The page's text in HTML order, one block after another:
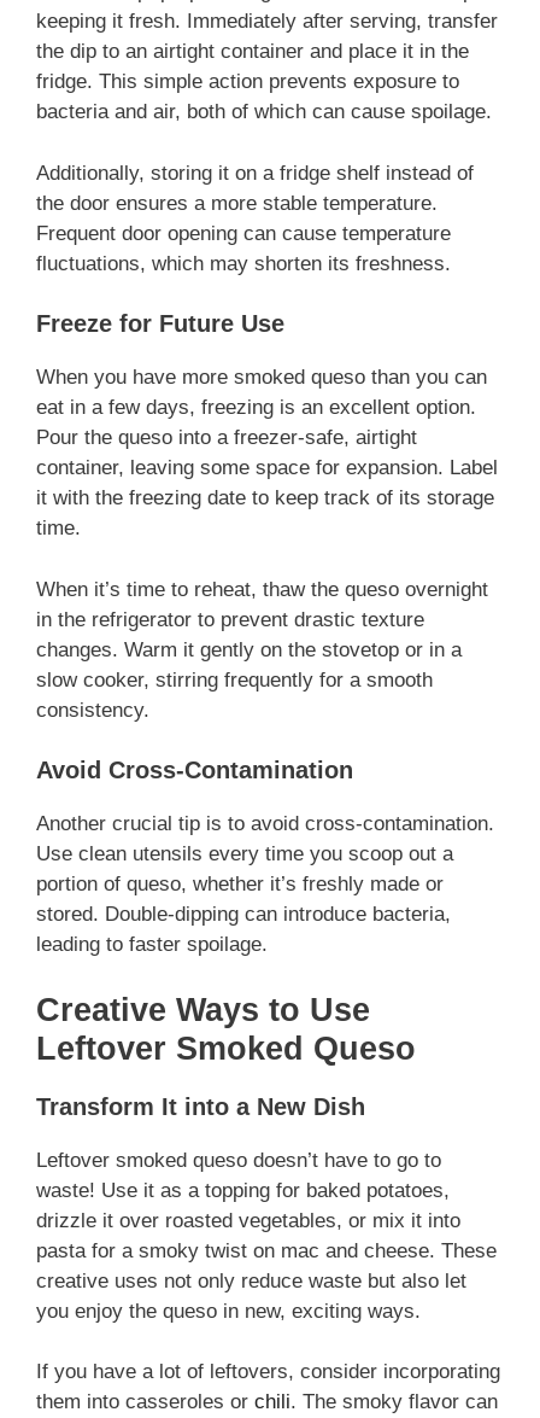
keeping it fresh. Immediately after serving, transfer
the dip to an airtight container and place it in the
fridge. This simple action prevents exposure to
bacteria and air, both of which can cause spoilage.
Additionally, storing it on a fridge shelf instead of
the door ensures a more stable temperature.
Frequent door opening can cause temperature
fluctuations, which may shorten its freshness.
Freeze for Future Use
When you have more smoked queso than you can
eat in a few days, freezing is an excellent option.
Pour the queso into a freezer-safe, airtight
container, leaving some space for expansion. Label
it with the freezing date to keep track of its storage
time.
When it’s time to reheat, thaw the queso overnight
in the refrigerator to prevent drastic texture
changes. Warm it gently on the stovetop or in a
slow cooker, stirring frequently for a smooth
consistency.
Avoid Cross-Contamination
Another crucial tip is to avoid cross-contamination.
Use clean utensils every time you scoop out a
portion of queso, whether it’s freshly made or
stored. Double-dipping can introduce bacteria,
leading to faster spoilage.
Creative Ways to Use
Leftover Smoked Queso
Transform It into a New Dish
Leftover smoked queso doesn’t have to go to
waste! Use it as a topping for baked potatoes,
drizzle it over roasted vegetables, or mix it into
pasta for a smoky twist on mac and cheese. These
creative uses not only reduce waste but also let
you enjoy the queso in new, exciting ways.
If you have a lot of leftovers, consider incorporating
them into casseroles or chili. The smoky flavor can